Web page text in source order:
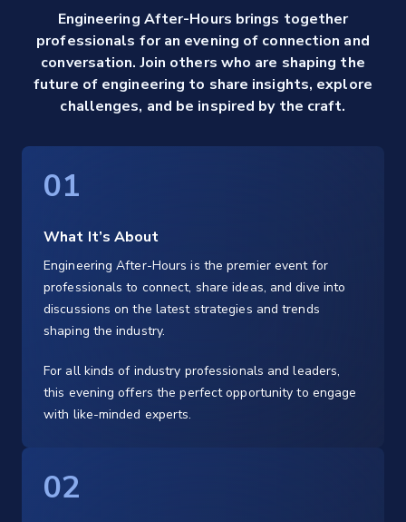
Engineering After-Hours brings together
professionals for an evening of connection and
conversation. Join others who are shaping the
future of engineering to share insights, explore
challenges, and be inspired by the craft.
01
What It’s About
Engineering After-Hours is the premier event for
professionals to connect, share ideas, and dive into
discussions on the latest strategies and trends
shaping the industry.
For all kinds of industry professionals and leaders,
this evening offers the perfect opportunity to engage
with like-minded experts.
02